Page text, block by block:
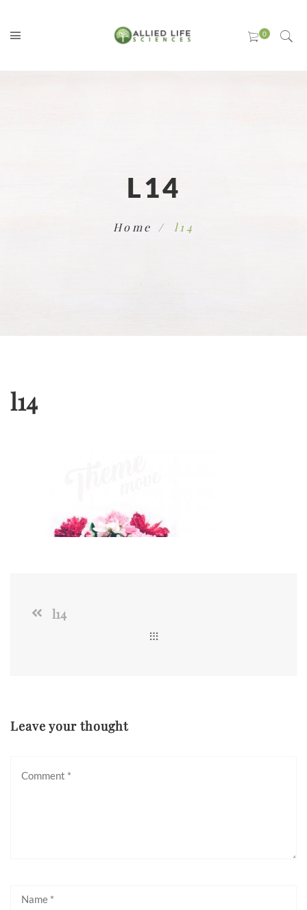
L14
Home l14
l14
l14
Leave your thought